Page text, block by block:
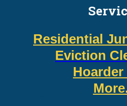
Residential
Eviction
Hoarder